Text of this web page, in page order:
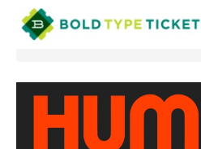
Find My Order